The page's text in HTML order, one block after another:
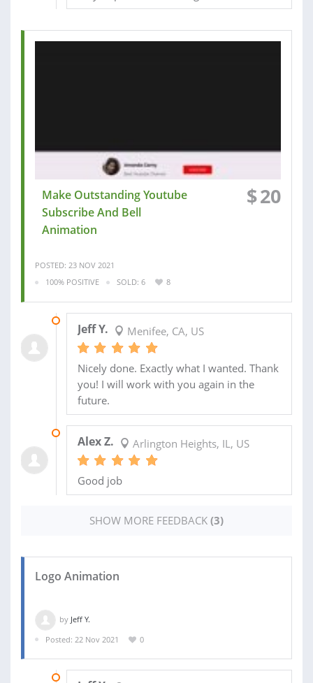
Make Outstanding Youtube
Subscribe And Bell
Animation
$20
POSTED: 23 NOV 2021
100% POSITIVE
SOLD: 6 8
Jeff Y. Menifee, CA, US
Nicely done. Exactly what I wanted. Thank
you! I will work with you again in the
future.
Alex Z. Arlington Heights, IL, US
Good job
SHOW MORE FEEDBACK (3)
Logo Animation
by Jeff Y.
Posted: 22 Nov 2021
0